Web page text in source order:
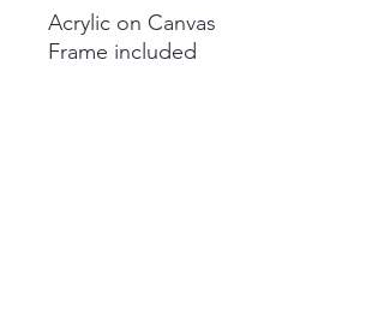
Acrylic on Canvas
Frame included